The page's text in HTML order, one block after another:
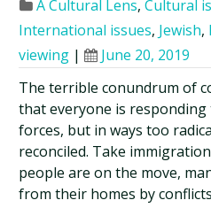
A Cultural Lens,Cultural
International issues, Jewish,
viewing |
June 20, 2019
The terrible conundrum of
that everyone is
forces, but in ways too
reconciled. Take
people are on the move,
from their homes by